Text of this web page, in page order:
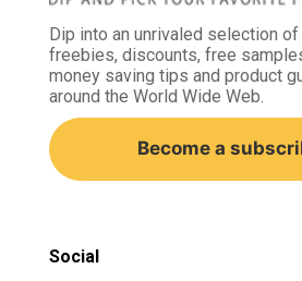
Dip into an unrivaled selection
freebies, discounts, free
money saving tips and product
around the World Wide Web.
Become a
Social